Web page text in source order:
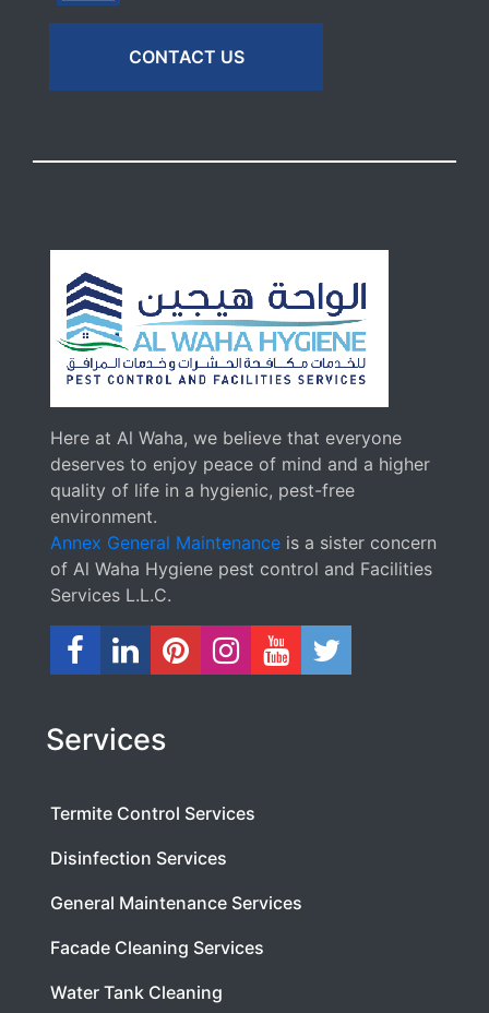
CONTACT US
Here at Al Waha, we believe that everyone
deserves to enjoy peace of mind and a higher
quality of life in a hygienic, pest-free
environment.
Annex General Maintenance is a sister concern
of Al Waha Hygiene pest control and Facilities
Services L.L.C.
Services
Termite Control Services
Disinfection Services
General Maintenance Services
Facade Cleaning Services
Water Tank Cleaning